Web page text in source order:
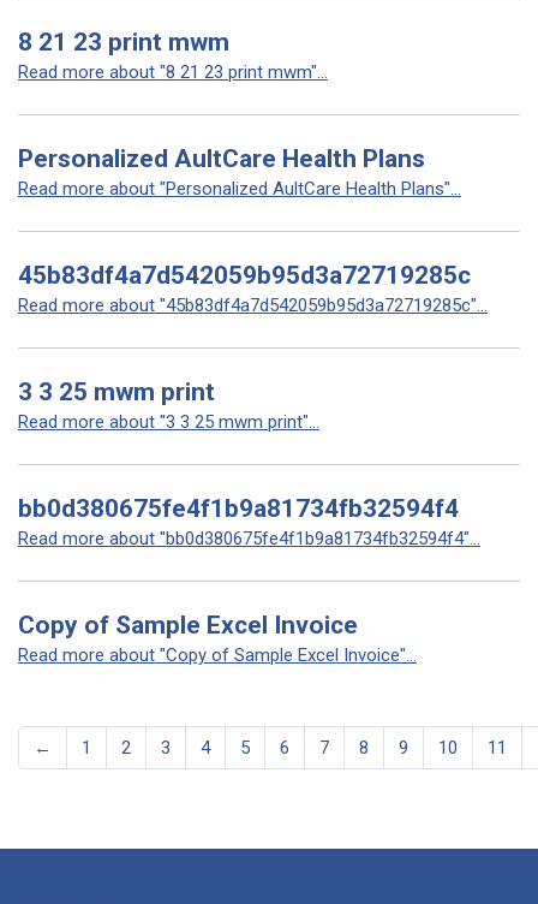
8 21 23 print mwm
Read more about "8 21 23 print mwm"...
Personalized AultCare Health Plans
Read more about "Personalized AultCare Health Plans"...
45b83df4a7d542059b95d3a72719285c
Read more about "45b83df4a7d542059b95d3a72719285c"...
3 3 25 mwm print
Read more about "3 3 25 mwm print"...
bb0d380675fe4f1b9a81734fb32594f4
Read more about "bb0d380675fe4f1b9a81734fb32594f4"...
Copy of Sample Excel Invoice
Read more about "Copy of Sample Excel Invoice"...
← 1 2 3 4 5 6 7 8 9 10 11